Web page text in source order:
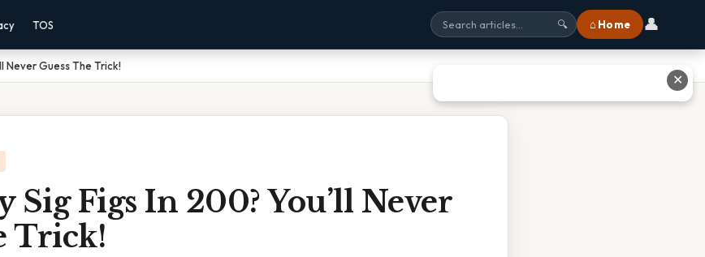
TOS 🔍 ⌂ Home 👤
Never Guess The Trick!
Sig Figs In 200? You’ll Never
Trick!
✕